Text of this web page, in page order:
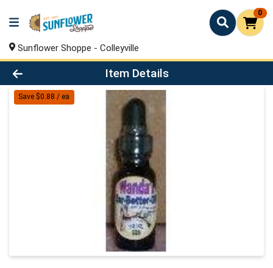
0
Sunflower Shoppe - Colleyville
Product Details Page
Item Details
Save $0.88 / ea